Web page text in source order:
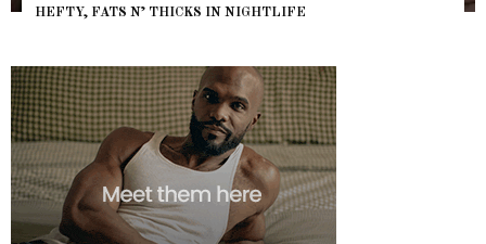
HEFTY, FATS N’ THICKS IN NIGHTLIFE